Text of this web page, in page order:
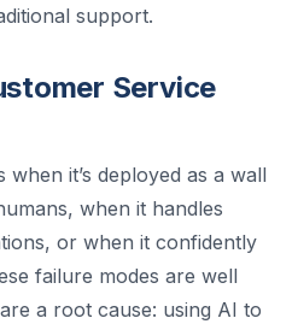
support.
Service
it’s deployed as a wall
when it handles
or when it confidently
failure modes are well
a root cause: using AI to